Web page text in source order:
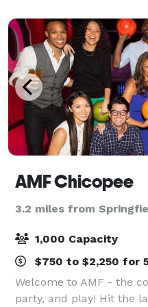
AMF Chicopee
3.2 miles from
1,000 Capacity
$750 to $2,250 for
Welcome to AMF - the
party, and play! Hit the